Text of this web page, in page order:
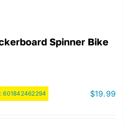
Spinner Bike
601842462294 $19.99